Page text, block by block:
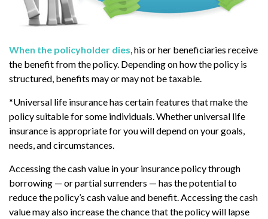
When the policyholder dies , his or her beneficiaries receive
the benefit from the policy. Depending on how the policy is
structured, benefits may or may not be taxable.
*Universal life insurance has certain features that make the
policy suitable for some individuals. Whether universal life
insurance is appropriate for you will depend on your goals,
needs, and circumstances.
Accessing the cash value in your insurance policy through
borrowing — or partial surrenders — has the potential to
reduce the policy’s cash value and benefit. Accessing the cash
value may also increase the chance that the policy will lapse